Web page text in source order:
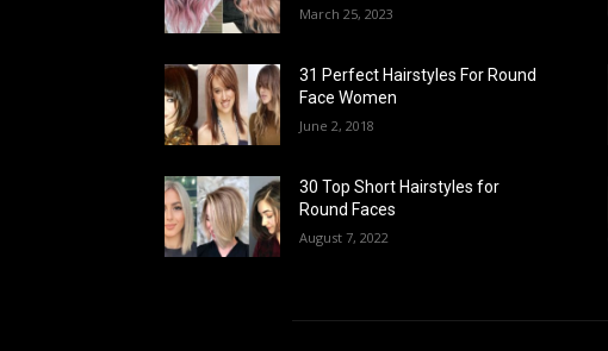
March 25, 2023
31 Perfect Hairstyles For Round
Face Women
June 2, 2018
30 Top Short Hairstyles for
Round Faces
August 7, 2022